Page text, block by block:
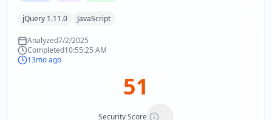
jQuery 1.11.0 JavaScript
Analyzed7/2/2025
Completed10:55:25 AM
13mo ago
51
Security Score